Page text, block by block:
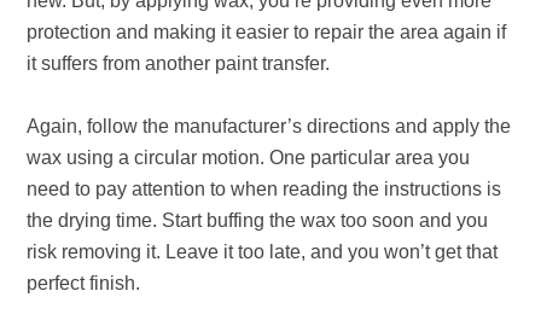
protection and making it easier to repair the area again if
it suffers from another paint transfer.
Again, follow the manufacturer’s directions and apply the
wax using a circular motion. One particular area you
need to pay attention to when reading the instructions is
the drying time. Start buffing the wax too soon and you
risk removing it. Leave it too late, and you won’t get that
perfect finish.